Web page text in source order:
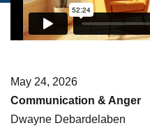
May 24, 2026
Communication & Anger
Dwayne Debardelaben